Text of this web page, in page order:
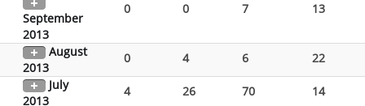
September
2013
0 0 7 13
August
2013
0 4 6
22
July
2013
4 26 70
14